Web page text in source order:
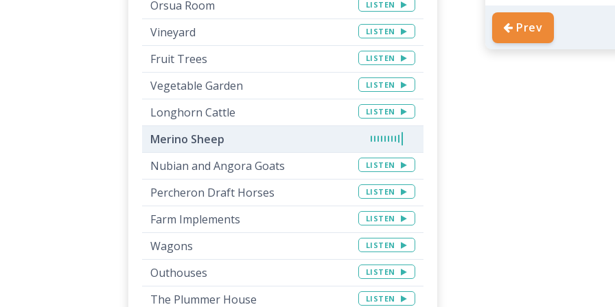
Prev
Orsua Room LISTEN
Vineyard LISTEN
Fruit Trees LISTEN
Vegetable Garden LISTEN
Longhorn Cattle LISTEN
Merino Sheep
Nubian and Angora Goats
LISTEN
Percheron Draft Horses LISTEN
Farm Implements LISTEN
Wagons LISTEN
Outhouses LISTEN
The Plummer House LISTEN